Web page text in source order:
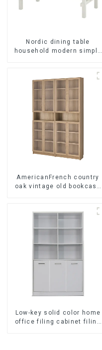
Nordic dining table
household modern simple
AmericanFrench country
oak vintage old bookcase
Low-key solid color home
office filing cabinet filing